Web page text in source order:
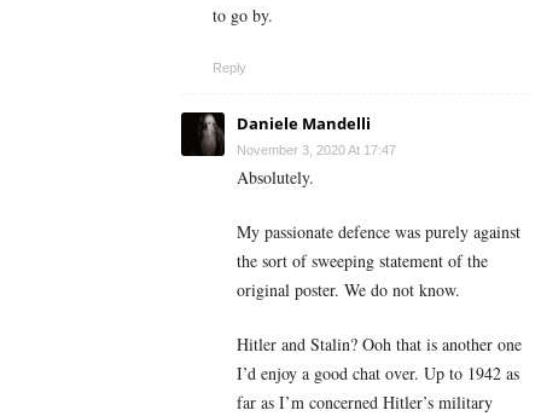
to go by.
Reply
Daniele Mandelli
November 3, 2020 At 17:47
Absolutely.
My passionate defence was purely against
the sort of sweeping statement of the
original poster. We do not know.
Hitler and Stalin? Ooh that is another one
I’d enjoy a good chat over. Up to 1942 as
far as I’m concerned Hitler’s military